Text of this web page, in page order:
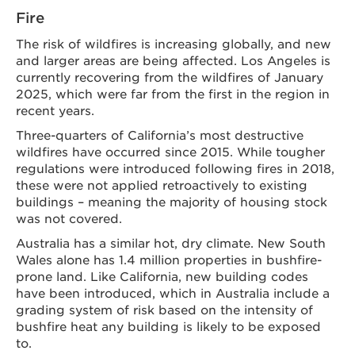
Fire
The risk of wildfires is increasing globally, and new
and larger areas are being affected. Los Angeles is
currently recovering from the wildfires of January
2025, which were far from the first in the region in
recent years.
Three-quarters of California’s most destructive
wildfires have occurred since 2015. While tougher
regulations were introduced following fires in 2018,
these were not applied retroactively to existing
buildings – meaning the majority of housing stock
was not covered.
Australia has a similar hot, dry climate. New South
Wales alone has 1.4 million properties in bushfire-
prone land. Like California, new building codes
have been introduced, which in Australia include a
grading system of risk based on the intensity of
bushfire heat any building is likely to be exposed
to.